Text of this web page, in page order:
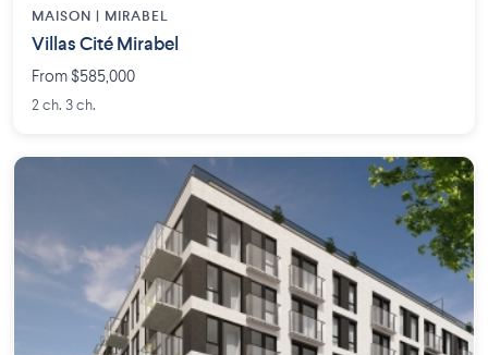
MAISON | MIRABEL
Villas Cité Mirabel
From $585,000
2 ch. 3 ch.